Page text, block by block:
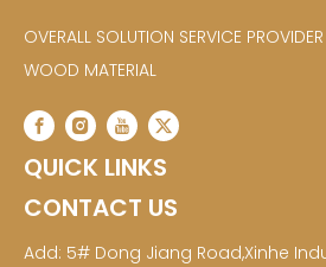
OVERALL SOLUTION SERVICE
WOOD MATERIAL
QUICK LINKS
CONTACT US
Add: 5# Dong Jiang Road,Xinhe